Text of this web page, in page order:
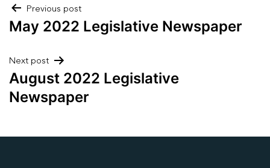
Post
navigation
Previous post
May 2022 Legislative Newspaper
Next post
August 2022 Legislative
Newspaper